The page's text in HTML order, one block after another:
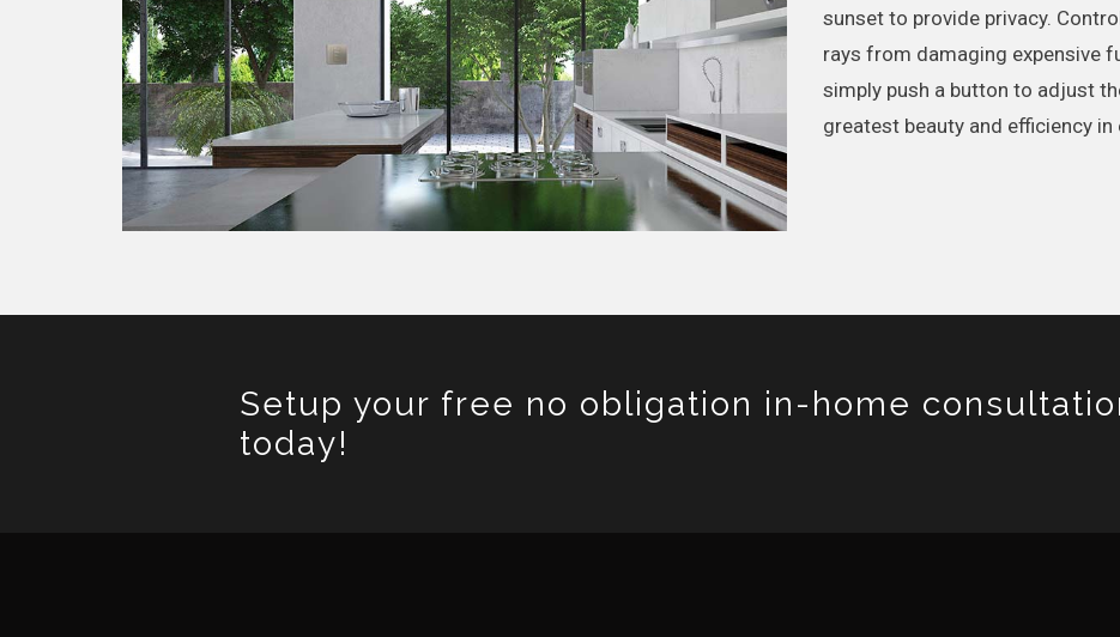
sunset to provide privacy.
rays from damaging expensive
simply push a button to adjust
greatest beauty and efficiency
Setup your free no obligation in-home
today!